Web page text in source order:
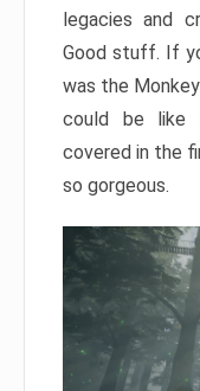
legacies and
Good stuff. If
was the
could be like
covered in the
so gorgeous.